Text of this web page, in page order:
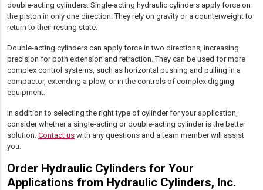
double-acting cylinders. Single-acting hydraulic cylinders apply force on
the piston in only one direction. They rely on gravity or a counterweight to
return to their resting state.
Double-acting cylinders can apply force in two directions, increasing
precision for both extension and retraction. They can be used for more
complex control systems, such as horizontal pushing and pulling in a
compactor, extending a plow, or in the controls of complex digging
equipment.
In addition to selecting the right type of cylinder for your application,
consider whether a single-acting or double-acting cylinder is the better
solution. Contact us with any questions and a team member will assist
you.
Order Hydraulic Cylinders for Your
Applications from Hydraulic Cylinders, Inc.